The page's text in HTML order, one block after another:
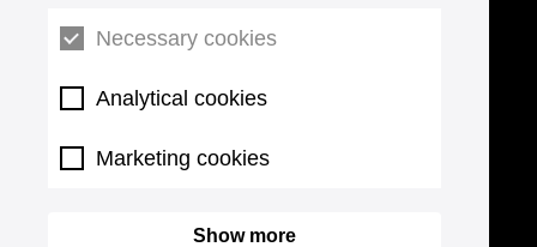
Necessary cookies
Analytical cookies
Marketing cookies
Show more